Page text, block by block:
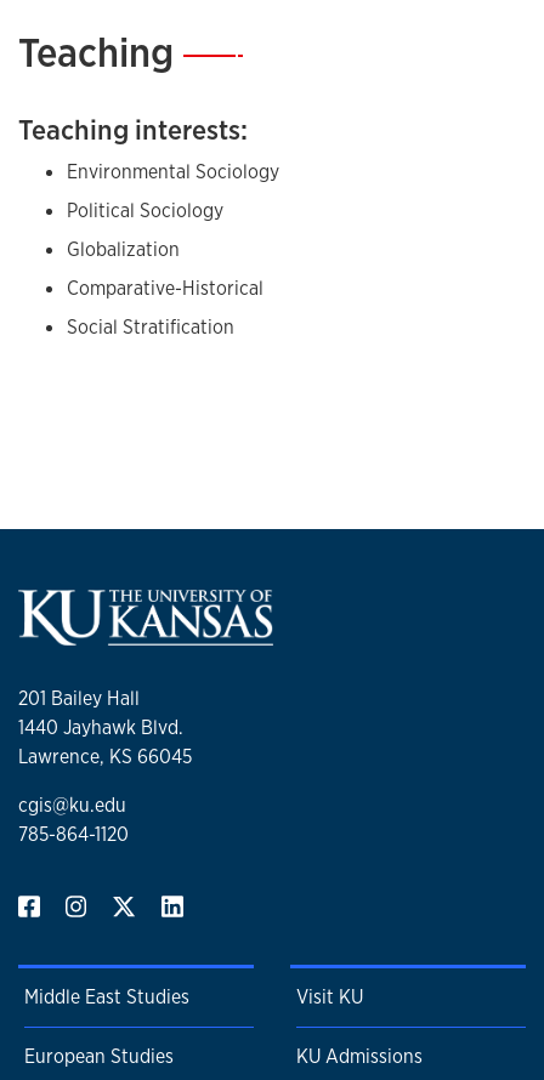
Teaching —
Teaching interests:
Environmental Sociology
Political Sociology
Globalization
Comparative-Historical
Social Stratification
201 Bailey Hall
1440 Jayhawk Blvd.
Lawrence, KS 66045
cgis@ku.edu
785-864-1120
Middle East Studies
European Studies
Visit KU
KU Admissions